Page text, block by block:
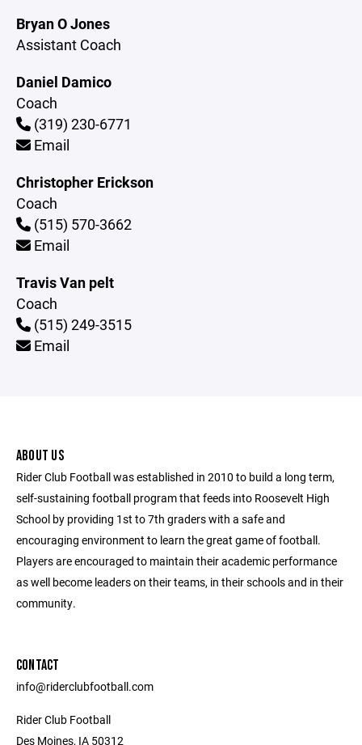
Bryan O Jones
Assistant Coach
Daniel Damico
Coach
(319) 230-6771
Email
Christopher Erickson
Coach
(515) 570-3662
Email
Travis Van pelt
Coach
(515) 249-3515
Email
ABOUT US
Rider Club Football was established in 2010 to build a long term,
self-sustaining football program that feeds into Roosevelt High
School by providing 1st to 7th graders with a safe and
encouraging environment to learn the great game of football.
Players are encouraged to maintain their academic performance
as well become leaders on their teams, in their schools and in their
community.
CONTACT
info@riderclubfootball.com
Rider Club Football
Des Moines, IA 50312